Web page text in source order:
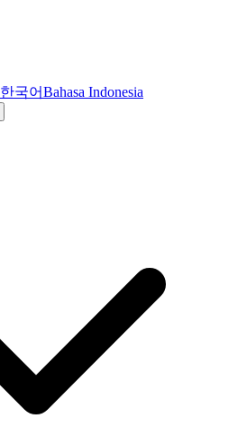
한국어Bahasa Indonesia